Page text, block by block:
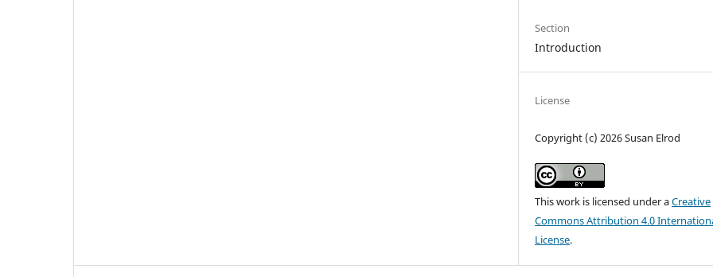
Section
Introduction
License
Copyright (c) 2026 Susan Elrod
This work is licensed under aCreative
Commons Attribution 4.0
License.